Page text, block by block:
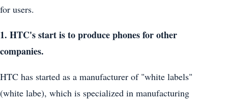
for users.
1. HTC's start is to produce phones for other
companies.
HTC has started as a manufacturer of "white labels"
(white labe), which is specialized in manufacturing